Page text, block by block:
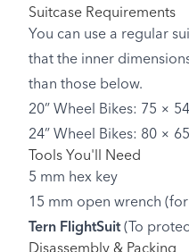
Suitcase Requirements
You can use a regular
that the inner
than those below.
20” Wheel Bikes: 75 ×
24” Wheel Bikes: 80 ×
Tools You'll Need
5 mm hex key
15 mm open wrench
Tern FlightSuit(To
Disassembly & Packing